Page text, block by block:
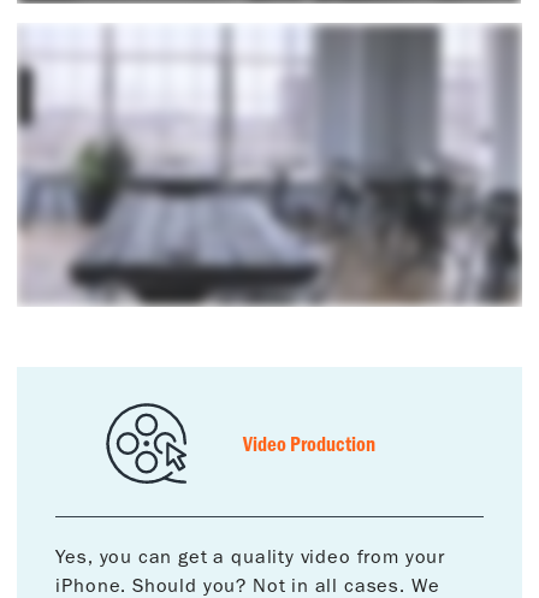
Video Production
Yes, you can get a quality video from your
iPhone. Should you? Not in all cases. We